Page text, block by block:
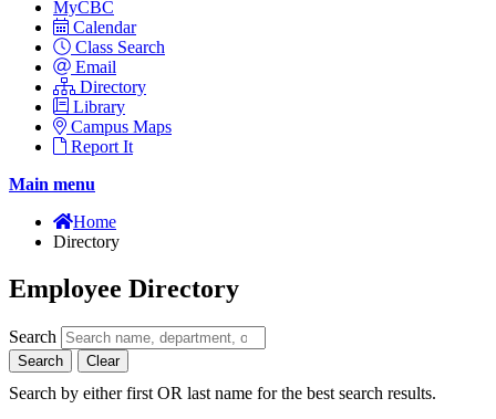
MyCBC
Calendar
Class Search
Email
Directory
Library
Campus Maps
Report It
Main menu
Home
Directory
Employee Directory
Search
Search Clear
Search by either first OR last name for the best search results.